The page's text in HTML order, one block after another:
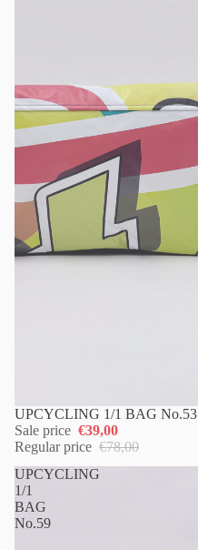
UPCYCLING 1/1 BAG No.53
Sale price €39,00
Regular price €78,00
UPCYCLING
1/1
BAG
No.59